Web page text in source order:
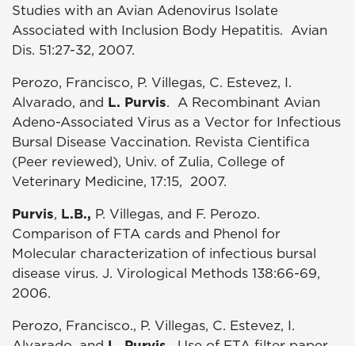
Studies with an Avian Adenovirus Isolate
Associated with Inclusion Body Hepatitis. Avian
Dis. 51:27-32, 2007.
Perozo, Francisco, P. Villegas, C. Estevez, I.
Alvarado, and L. Purvis. A Recombinant Avian
Adeno-Associated Virus as a Vector for Infectious
Bursal Disease Vaccination. Revista Cientifica
(Peer reviewed), Univ. of Zulia, College of
Veterinary Medicine, 17:15, 2007.
Purvis, L.B., P. Villegas, and F. Perozo.
Comparison of FTA cards and Phenol for
Molecular characterization of infectious bursal
disease virus. J. Virological Methods 138:66-69,
2006.
Perozo, Francisco., P. Villegas, C. Estevez, I.